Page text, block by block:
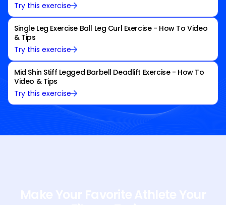
Try this exercise
Single Leg Exercise Ball Leg Curl Exercise - How To Video
& Tips
Try this exercise
Mid Shin Stiff Legged Barbell Deadlift Exercise - How To
Video & Tips
Try this exercise